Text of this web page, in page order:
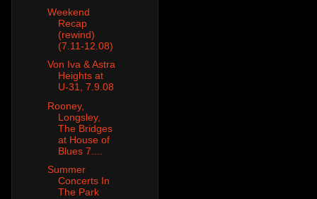
Weekend
Recap
(rewind)
(7.11-12.08)
Von Iva & Astra
Heights at
U-31, 7.9.08
Rooney,
Longsley,
The Bridges
at House of
Blues 7....
Summer
Concerts In
The Park